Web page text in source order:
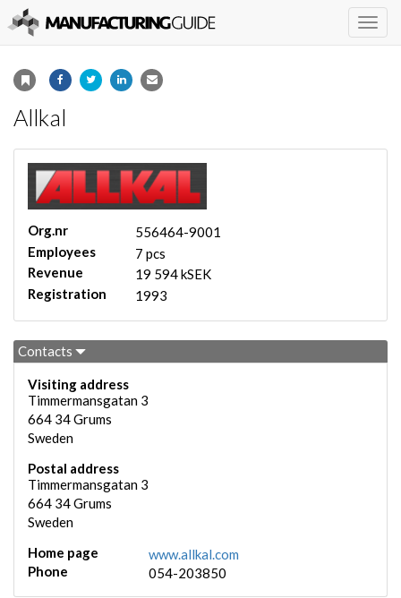
Allkal
Org.nr
556464-9001
Employees
7 pcs
Revenue
19 594 kSEK
Registration
1993
Contacts
Visiting address
Timmermansgatan 3
664 34Grums
Sweden
Postal address
Timmermansgatan 3
664 34Grums
Sweden
Home page
www.allkal.com
Phone
054-203850